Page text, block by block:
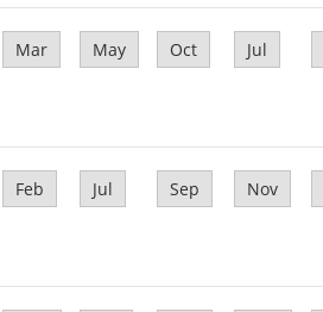
Mar May Oct Jul
Feb Jul Sep Nov